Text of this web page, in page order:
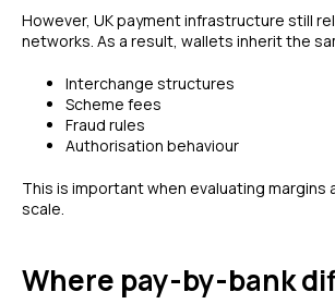
However, UK payment infrastructure still
networks. As a result, wallets inherit the
Interchange structures
Scheme fees
Fraud rules
Authorisation behaviour
This is important when evaluating margins
scale.
Where pay-by-bank